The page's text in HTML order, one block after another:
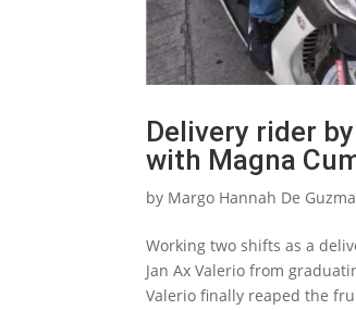
Delivery rider
with Magna
by Margo Hannah De
Working two shifts as a
Jan Ax Valerio from
Valerio finally reaped the